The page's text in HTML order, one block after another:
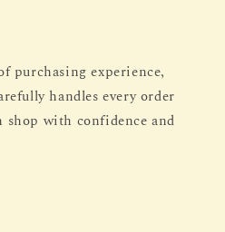
purchasing experience,
handles every order
shop with confidence and